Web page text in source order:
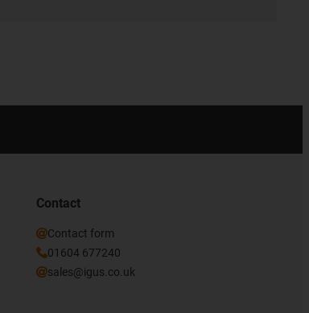
Contact
Contact form
01604 677240
sales@igus.co.uk